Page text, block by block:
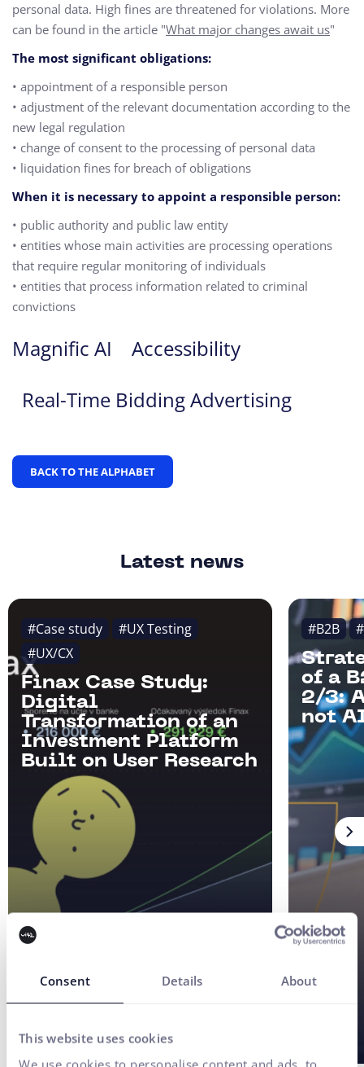
Consent Details About
This website uses cookies
We use cookies to personalise content and ads, to
personal data. High fines are threatened for violations. More
can be found in the article "What major changes await us"
The most significant obligations:
• appointment of a responsible person
• adjustment of the relevant documentation according to the
new legal regulation
• change of consent to the processing of personal data
• liquidation fines for breach of obligations
When it is necessary to appoint a responsible person:
• public authority and public law entity
• entities whose main activities are processing operations
that require regular monitoring of individuals
• entities that process information related to criminal
convictions
Magnific AI
Accessibility
Real-Time Bidding Advertising
BACK TO THE ALPHABET
Latest news
#Case study
#UX Testing
#UX/CX
Finax Case Study:
Digital
Transformation of an
Investment Platform
Built on User Research
#B2B
of a
2/3:
not